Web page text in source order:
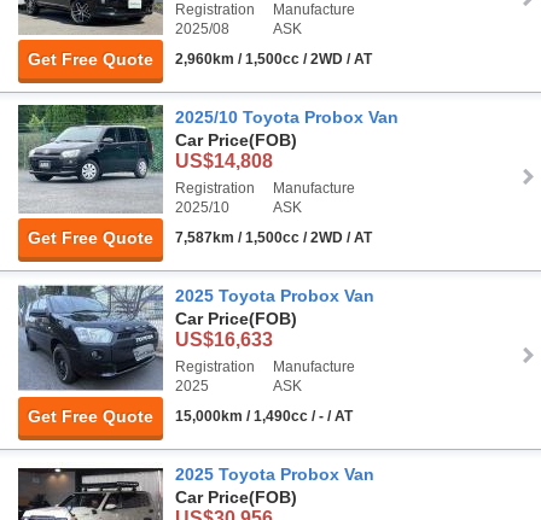
Get Free Quote
Registration
2025/08
Manufacture
ASK
2,960km / 1,500cc / 2WD / AT
Get Free Quote
2025/10 Toyota Probox Van
Car Price(FOB)
US$14,808
Registration
2025/10
Manufacture
ASK
7,587km / 1,500cc / 2WD / AT
Get Free Quote
2025 Toyota Probox Van
Car Price(FOB)
US$16,633
Registration
2025
Manufacture
ASK
15,000km / 1,490cc / - / AT
2025 Toyota Probox Van
Car Price(FOB)